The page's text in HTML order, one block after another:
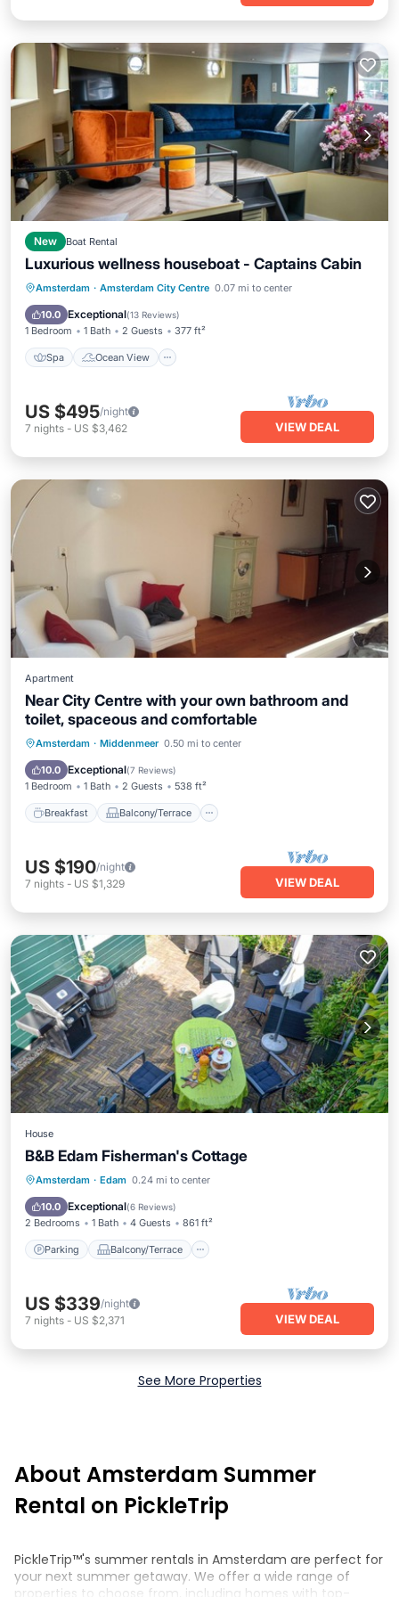
New Boat Rental
Luxurious wellness houseboat - Captains Cabin
Amsterdam · Amsterdam City Centre 0.07 mi to center
10.0 Exceptional(13 Reviews)
1 Bedroom 1 Bath 2 Guests 377 ft²
Spa Ocean View
Spa Ocean View
Balcony/Terrace
View
US $495/night
7 nights - US $3,462 VIEW DEAL
Apartment
Near City Centre with your own bathroom and
toilet, spaceous and comfortable
Amsterdam · Middenmeer 0.50 mi to center
10.0 Exceptional(7 Reviews)
1 Bedroom 1 Bath 2 Guests 538 ft²
Breakfast Balcony/Terrace
Breakfast Balcony/Terrace
Internet
US $190/night
7 nights - US $1,329 VIEW DEAL
House
B&B Edam Fisherman's Cottage
Amsterdam · Edam 0.24 mi to center
10.0 Exceptional(6 Reviews)
2 Bedrooms 1 Bath 4 Guests 861 ft²
Parking Balcony/Terrace
Parking Balcony/Terrace
Internet
US $339/night
7 nights - US $2,371 VIEW DEAL
See More Properties
About Amsterdam Summer
Rental on PickleTrip
PickleTrip™'s summer rentals in Amsterdam are perfect for
your next summer getaway. We offer a wide range of
properties to choose from, including homes with top-